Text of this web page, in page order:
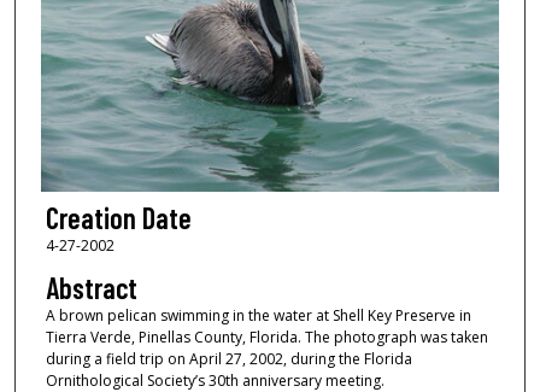
Creation Date
4-27-2002
Abstract
A brown pelican swimming in the water at Shell Key Preserve in
Tierra Verde, Pinellas County, Florida. The photograph was taken
during a field trip on April 27, 2002, during the Florida
Ornithological Society’s 30th anniversary meeting.